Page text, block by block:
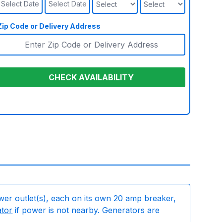
Select Date
Select Date
Code or Delivery Address
CHECK AVAILABILITY
outlet(s), each on its own 20 amp breaker,
if power is not nearby. Generators are